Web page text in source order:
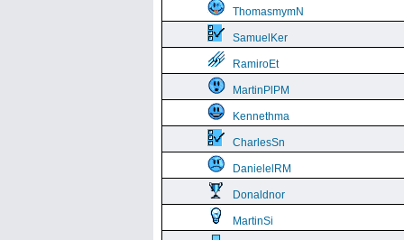
ThomasmymN
SamuelKer
RamiroEt
MartinPlPM
Kennethma
CharlesSn
DanielelRM
Donaldnor
MartinSi